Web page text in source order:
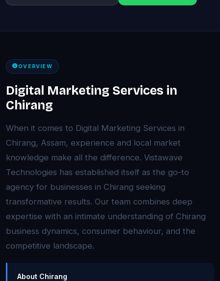
OVERVIEW
Digital Marketing Services in
Chirang
When it comes to Digital Marketing Services in
Chirang, Assam, experience and local market
knowledge make all the difference. Vistawave
Technologies has established itself as the go-to
agency for businesses in Chirang seeking
transformative results. Our team combines deep
expertise with an intimate understanding of Chirang
business dynamics, consumer behaviour, and the
competitive landscape.
About Chirang